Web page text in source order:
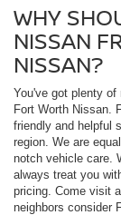
WHY
NISSAN
NISSAN?
You've got plenty
Fort Worth Nissan.
friendly and helpful
region. We are
notch vehicle care.
always treat you
pricing. Come visit
neighbors consider